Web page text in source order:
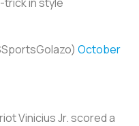
October
Vinicius Jr. scored a